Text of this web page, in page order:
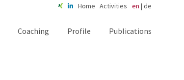
Home Activities en | de
Coaching Profile Publications